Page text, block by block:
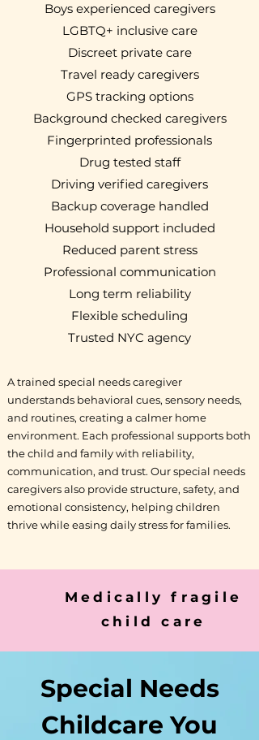
Boys experienced caregivers
LGBTQ+ inclusive care
Discreet private care
Travel ready caregivers
GPS tracking options
Background checked caregivers
Fingerprinted professionals
Drug tested staff
Driving verified caregivers
Backup coverage handled
Household support included
Reduced parent stress
Professional communication
Long term reliability
Flexible scheduling
Trusted NYC agency
A trained special needs caregiver
understands behavioral cues, sensory needs,
and routines, creating a calmer home
environment. Each professional supports both
the child and family with reliability,
communication, and trust. Our special needs
caregivers also provide structure, safety, and
emotional consistency, helping children
thrive while easing daily stress for families.
Medically fragile
child care
Special Needs
Childcare You